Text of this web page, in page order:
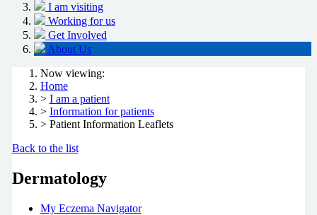
I am visiting
Working for us
Get Involved
About Us
Now viewing:
Home
> I am a patient
> Information for patients
> Patient Information Leaflets
Back to the list
Dermatology
My Eczema Navigator